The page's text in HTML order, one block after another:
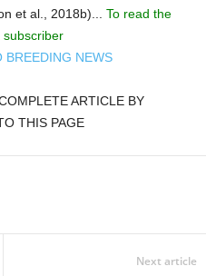
et al., 2018b)... To read the
subscriber
BREEDING NEWS
ARTICLE BY
THIS PAGE
Next article